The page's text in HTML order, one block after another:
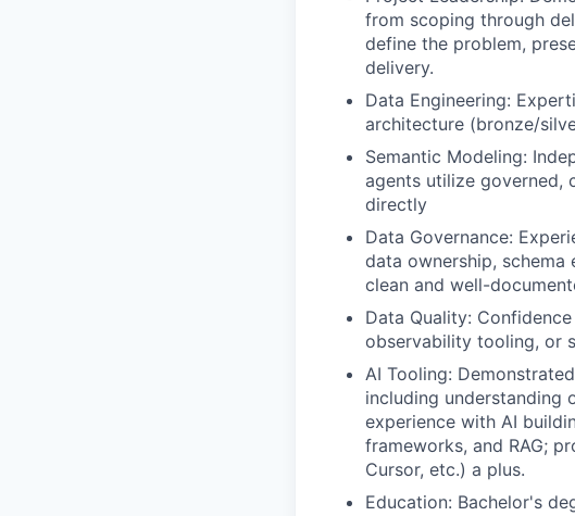
from scoping through
define the problem,
delivery.
Data Engineering:
architecture (bronze/
Semantic Modeling:
agents utilize governed,
directly
Data Governance:
data ownership,
clean and well-
Data Quality:
observability tooling, or
AI Tooling:
including understanding
experience with AI
frameworks, and RAG;
Cursor, etc.) a plus.
Education: Bachelor's